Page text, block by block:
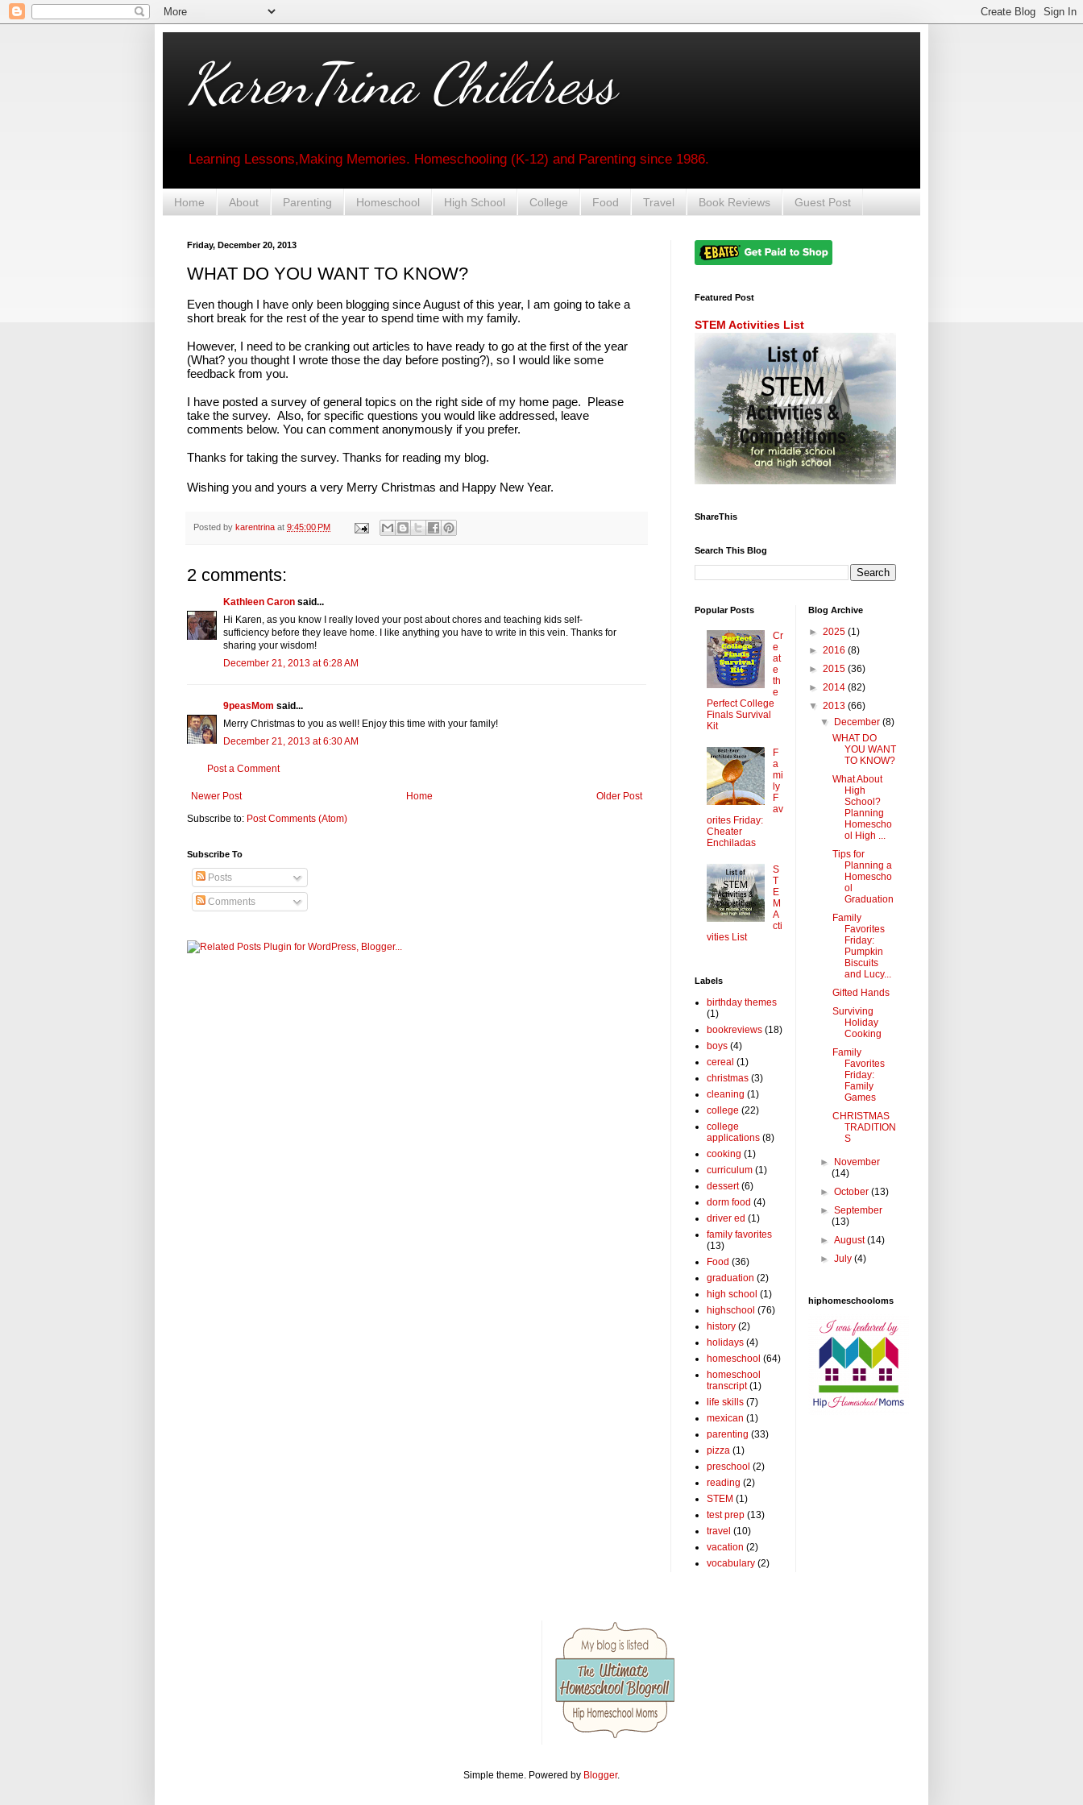
KarenTrina Childress
Learning Lessons,Making Memories. Homeschooling (K-12) and Parenting since 1986.
Home About Parenting Homeschool High School College Food Travel Book Reviews Guest Post
Friday, December 20, 2013
WHAT DO YOU WANT TO KNOW?
Even though I have only been blogging since August of this year, I am going to take a
short break for the rest of the year to spend time with my family.
However, I need to be cranking out articles to have ready to go at the first of the year
(What? you thought I wrote those the day before posting?), so I would like some
feedback from you.
I have posted a survey of general topics on the right side of my home page. Please
take the survey. Also, for specific questions you would like addressed, leave
comments below. You can comment anonymously if you prefer.
Thanks for taking the survey. Thanks for reading my blog.
Wishing you and yours a very Merry Christmas and Happy New Year.
Posted by karentrina at 9:45:00 PM
2 comments:
Kathleen Caron said...
Hi Karen, as you know I really loved your post about chores and teaching kids self-
sufficiency before they leave home. I like anything you have to write in this vein. Thanks for
sharing your wisdom!
December 21, 2013 at 6:28 AM
9peasMom said...
Merry Christmas to you as well! Enjoy this time with your family!
December 21, 2013 at 6:30 AM
Post a Comment
Newer Post Older Post
Home
Subscribe to: Post Comments (Atom)
Subscribe To
Posts
Comments
Featured Post
STEM Activities List
ShareThis
Search This Blog
Popular Posts
Cr
e
at
e
th
e
Perfect College
Finals Survival
Kit
F
a
mi
ly
F
av
orites Friday:
Cheater
Enchiladas
S
T
E
M
A
cti
vities List
Labels
birthday themes
(1)
bookreviews (18)
boys (4)
cereal (1)
christmas (3)
cleaning (1)
college (22)
college
applications (8)
cooking (1)
curriculum (1)
dessert (6)
dorm food (4)
driver ed (1)
family favorites
(13)
Food (36)
graduation (2)
high school (1)
highschool (76)
history (2)
holidays (4)
homeschool (64)
homeschool
transcript (1)
life skills (7)
mexican (1)
parenting (33)
pizza (1)
preschool (2)
reading (2)
STEM (1)
test prep (13)
travel (10)
vacation (2)
vocabulary (2)
Blog Archive
► 2025 (1)
► 2016 (8)
► 2015 (36)
► 2014 (82)
▼ 2013 (66)
▼ December(8)
WHAT DO
YOU WANT
TO KNOW?
What About
High
School?
Planning
Homescho
ol High ...
Tips for
Planning a
Homescho
ol
Graduation
Family
Favorites
Friday:
Pumpkin
Biscuits
and Lucy...
Gifted Hands
Surviving
Holiday
Cooking
Family
Favorites
Friday:
Family
Games
CHRISTMAS
TRADITION
S
► November
(14)
►October(13)
►September
(13)
►August(14)
►July(4)
hiphomeschooloms
Simple theme. Powered by Blogger.